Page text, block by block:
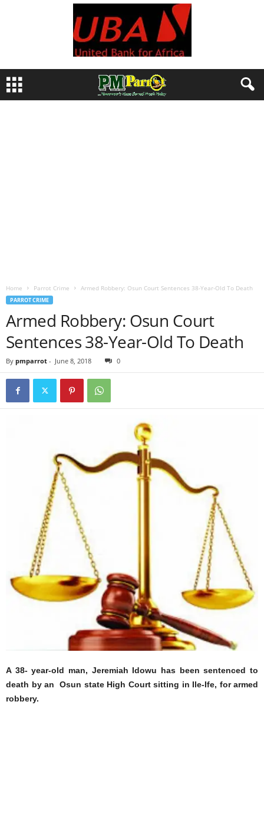
Home Parrot Crime Armed Robbery: Osun Court Sentences 38-Year-Old To Death
PARROT CRIME
Armed Robbery: Osun Court
Sentences 38-Year-Old To Death
By pmparrot - June 8, 2018 0
A 38- year-old man, Jeremiah Idowu has been sentenced to
death by an Osun state High Court sitting in Ile-Ife, for armed
robbery.